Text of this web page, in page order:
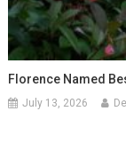
Florence Named
July 13, 2026